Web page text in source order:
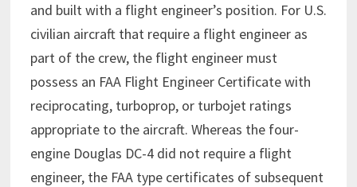
and built with a flight engineer’s position. For U.S.
civilian aircraft that require a flight engineer as
part of the crew, the flight engineer must
possess an FAA Flight Engineer Certificate with
reciprocating, turboprop, or turbojet ratings
appropriate to the aircraft. Whereas the four-
engine Douglas DC-4 did not require a flight
engineer, the FAA type certificates of subsequent